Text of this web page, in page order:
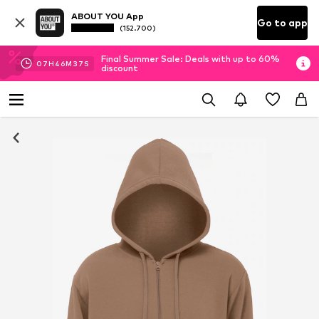
ABOUT YOU App
(152.700) Go to app
07H 46M 36 S
Final Summer Sale: Deals with up to 60%
discount